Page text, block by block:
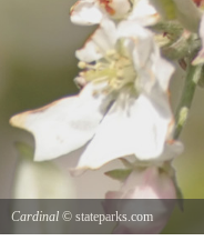
Cardinal © stateparks.com